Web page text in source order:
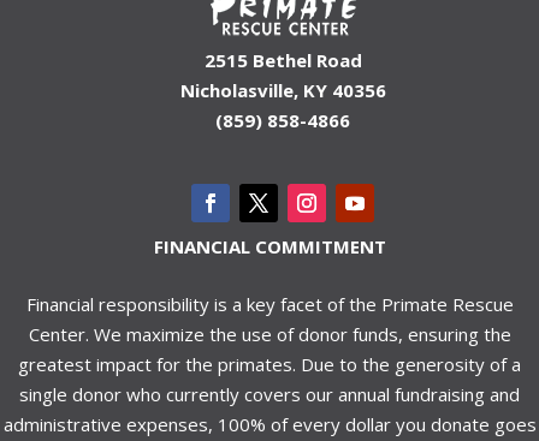
2515 Bethel Road
Nicholasville, KY 40356
(859) 858-4866
FINANCIAL COMMITMENT
Financial responsibility is a key facet of the Primate Rescue
Center. We maximize the use of donor funds, ensuring the
greatest impact for the primates. Due to the generosity of a
single donor who currently covers our annual fundraising and
administrative expenses, 100% of every dollar you donate goes